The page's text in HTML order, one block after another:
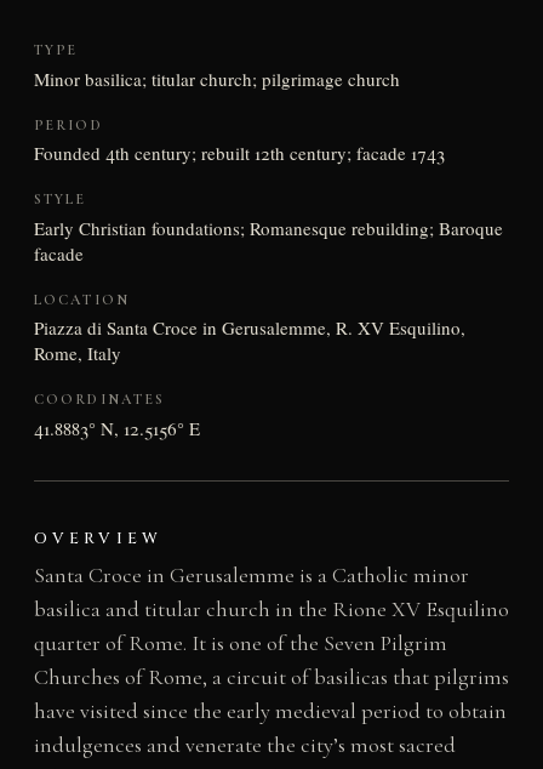
TYPE
Minor basilica; titular church; pilgrimage church
PERIOD
Founded 4th century; rebuilt 12th century; facade 1743
STYLE
Early Christian foundations; Romanesque rebuilding; Baroque
facade
LOCATION
Piazza di Santa Croce in Gerusalemme, R. XV Esquilino,
Rome, Italy
COORDINATES
41.8883° N, 12.5156° E
OVERVIEW
Santa Croce in Gerusalemme is a Catholic minor
basilica and titular church in the Rione XV Esquilino
quarter of Rome. It is one of the Seven Pilgrim
Churches of Rome, a circuit of basilicas that pilgrims
have visited since the early medieval period to obtain
indulgences and venerate the city’s most sacred